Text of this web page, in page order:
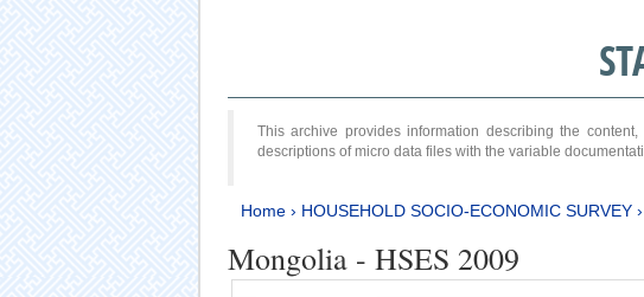
This archive provides information describing the
descriptions of micro data files with the variable
Home› HOUSEHOLD SOCIO-ECONOMIC SURVEY›
Mongolia - HSES 2009